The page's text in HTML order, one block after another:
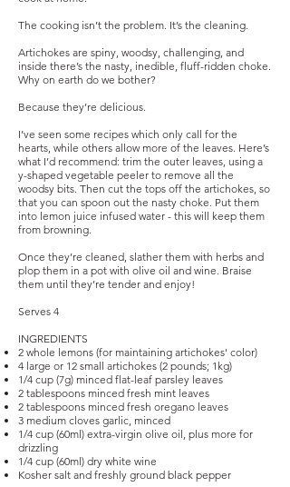
The cooking isn’t the problem. It’s the cleaning.
Artichokes are spiny, woodsy, challenging, and
inside there’s the nasty, inedible, fluff-ridden choke.
Why on earth do we bother?
Because they’re delicious.
I’ve seen some recipes which only call for the
hearts, while others allow more of the leaves. Here’s
what I’d recommend: trim the outer leaves, using a
y-shaped vegetable peeler to remove all the
woodsy bits. Then cut the tops off the artichokes, so
that you can spoon out the nasty choke. Put them
into lemon juice infused water - this will keep them
from browning.
Once they’re cleaned, slather them with herbs and
plop them in a pot with olive oil and wine. Braise
them until they’re tender and enjoy!
Serves 4
INGREDIENTS
2 whole lemons (for maintaining artichokes' color)
4 large or 12 small artichokes (2 pounds; 1kg)
1/4 cup (7g) minced flat-leaf parsley leaves
2 tablespoons minced fresh mint leaves
2 tablespoons minced fresh oregano leaves
3 medium cloves garlic, minced
1/4 cup (60ml) extra-virgin olive oil, plus more for
drizzling
1/4 cup (60ml) dry white wine
Kosher salt and freshly ground black pepper